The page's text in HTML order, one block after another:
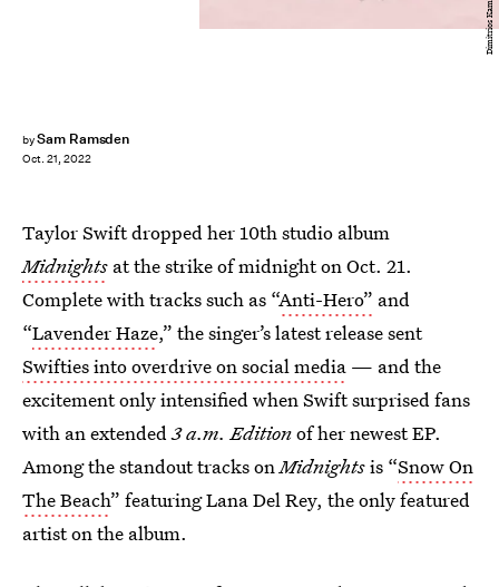
bySam Ramsden
Oct. 21, 2022
Taylor Swift dropped her 10th studio album
Midnights at the strike of midnight on Oct. 21.
Complete with tracks such as “Anti-Hero” and
“Lavender Haze,” the singer’s latest release sent
Swifties into overdrive on social media — and the
excitement only intensified when Swift surprised fans
with an extended3 a.m. Editionof her newest EP.
Among the standout tracks onMidnightsis “Snow On
The Beach” featuring Lana Del Rey, the only featured
artist on the album.